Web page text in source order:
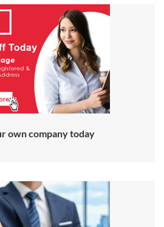
own company today